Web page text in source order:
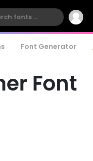
Font Generator
Font